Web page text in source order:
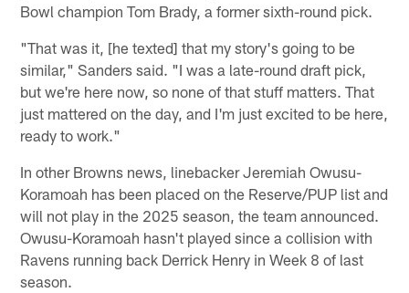
Bowl champion Tom Brady, a former sixth-round pick.
"That was it, [he texted] that my story's going to be
similar," Sanders said. "I was a late-round draft pick,
but we're here now, so none of that stuff matters. That
just mattered on the day, and I'm just excited to be here,
ready to work."
In other Browns news, linebacker Jeremiah Owusu-
Koramoah has been placed on the Reserve/PUP list and
will not play in the 2025 season, the team announced.
Owusu-Koramoah hasn't played since a collision with
Ravens running back Derrick Henry in Week 8 of last
season.